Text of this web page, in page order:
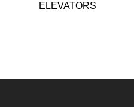
ELEVATORS